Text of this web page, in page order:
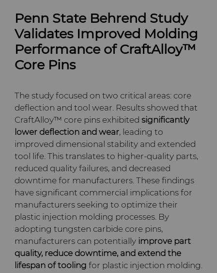
Flow Control Valve Trim
Round Blanks & Cut Tips
Specialty Thick BZN™
Compax™ PCD Tool Blanks
P-Series PCD
Ready-to-Press Powders
Custom Grades
Rotary Die Cutters
Rotary Die Cutter
Extensions
Rotary Die Cutter Services
Saw Blade Carbide Tip
Blanks
Tungsten Carbide Strip
Blanks
Wear Parts
Cold Forming Tools
Electronic Bonding Tools
Engine and Transmission
General Wear Solutions
Injection Molding Tools
Medical
Wire Dies
Additional Wire Drawing
Blanks
Cemented Carbide Nib
Blanks
Compax™ PCD Die Blanks
DuraNib™ Carbide Nibs
Steel Production
Tool Making
Electronica Tungsten
Library
Materials
PCD & PCBN Grade Selector
Certificates & Data Sheets
Materials Analysis Laboratory
QEHS Policy
Research & Development
Terms & Conditions
Penn State Behrend Study
Validates Improved Molding
Performance of CraftAlloy™
Core Pins
The study focused on two critical areas: core
deflection and tool wear. Results showed that
CraftAlloy™ core pins exhibited significantly
lower deflection and wear, leading to
improved dimensional stability and extended
tool life. This translates to higher-quality parts,
reduced quality failures, and decreased
downtime for manufacturers. These findings
have significant commercial implications for
manufacturers seeking to optimize their
plastic injection molding processes. By
adopting tungsten carbide core pins,
manufacturers can potentially improve part
quality, reduce downtime, and extend the
lifespan of tooling for plastic injection molding.